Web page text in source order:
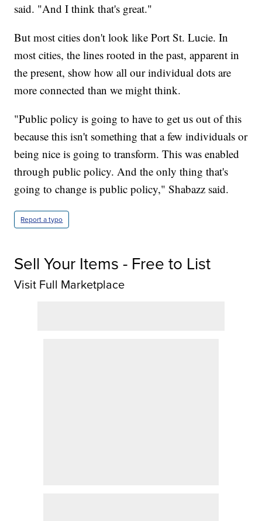
said. "And I think that's great."
But most cities don't look like Port St. Lucie. In
most cities, the lines rooted in the past, apparent in
the present, show how all our individual dots are
more connected than we might think.
"Public policy is going to have to get us out of this
because this isn't something that a few individuals or
being nice is going to transform. This was enabled
through public policy. And the only thing that's
going to change is public policy," Shabazz said.
Report a typo
Sell Your Items - Free to List
Visit Full Marketplace